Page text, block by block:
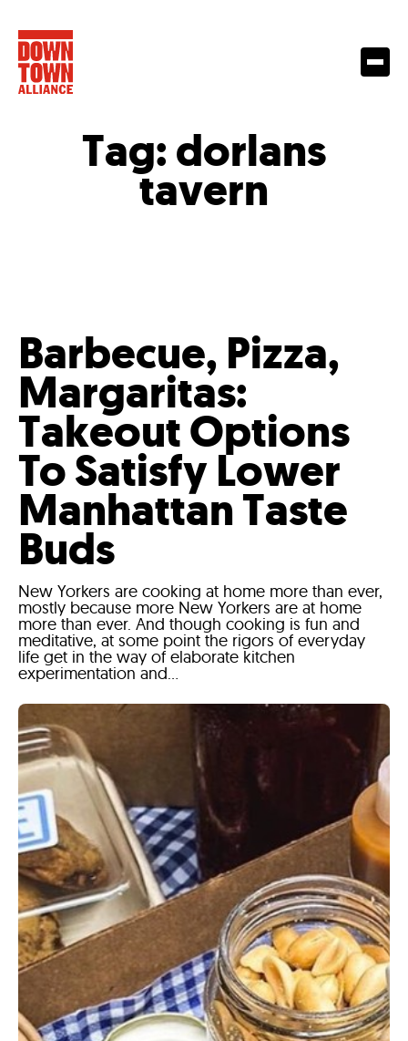
Tag:dorlans
tavern
Barbecue, Pizza,
Margaritas:
Takeout Options
To Satisfy Lower
Manhattan Taste
Buds
New Yorkers are cooking at home more than ever,
mostly because more New Yorkers are at home
more than ever. And though cooking is fun and
meditative, at some point the rigors of everyday
life get in the way of elaborate kitchen
experimentation and...